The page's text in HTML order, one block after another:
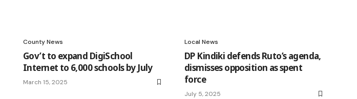
County News
Gov’t to expand DigiSchool
Internet to 6,000 schools by July
March 15, 2025
Local News
DP Kindiki defends Ruto’s agenda,
dismisses opposition as spent
force
July 5, 2025